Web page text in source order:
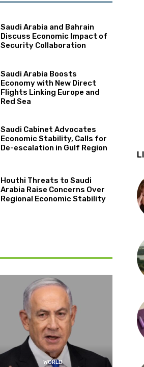
Saudi Arabia and Bahrain
Discuss Economic Impact of
Security Collaboration
Saudi Arabia Boosts
Economy with New Direct
Flights Linking Europe and
Red Sea
Saudi Cabinet Advocates
Economic Stability, Calls for
De-escalation in Gulf Region
Houthi Threats to Saudi
Arabia Raise Concerns Over
Regional Economic Stability
WORLD